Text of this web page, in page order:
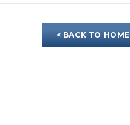
< BACK TO HOME